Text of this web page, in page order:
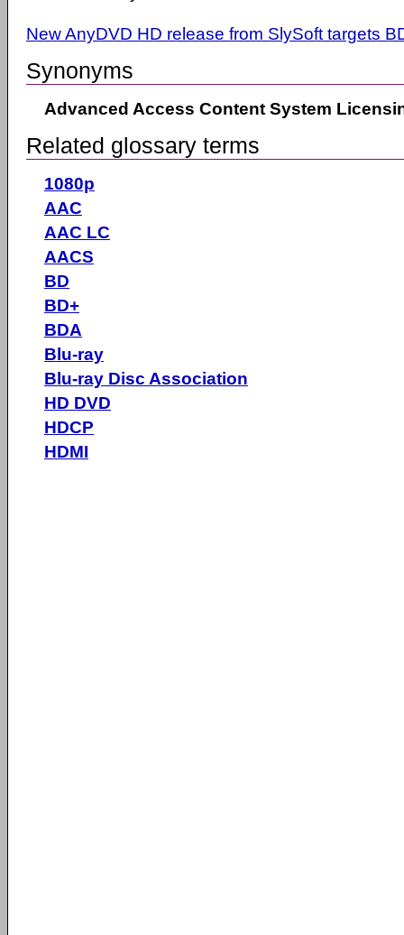
New AnyDVD HD release from SlySoft targets
Synonyms
Advanced Access Content System
Related glossary terms
1080p
AAC
AAC LC
AACS
BD
BD+
BDA
Blu-ray
Blu-ray Disc Association
HD DVD
HDCP
HDMI